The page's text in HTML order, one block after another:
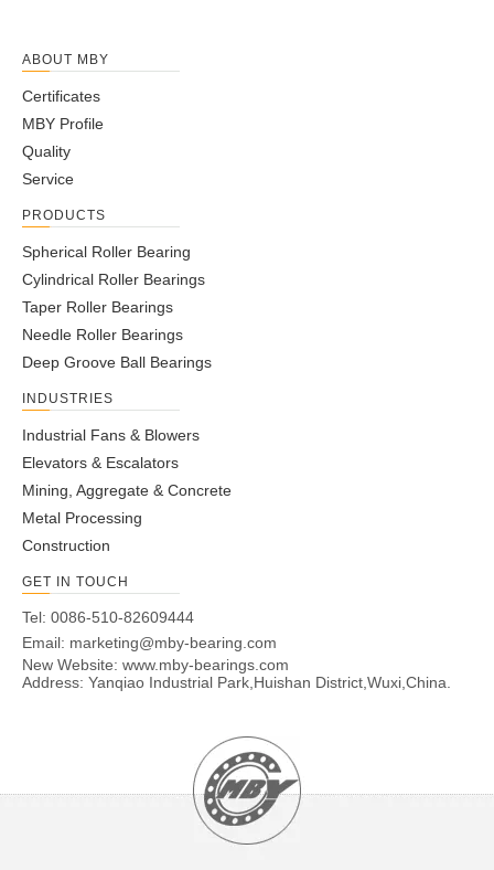
ABOUT MBY
Certificates
MBY Profile
Quality
Service
PRODUCTS
Spherical Roller Bearing
Cylindrical Roller Bearings
Taper Roller Bearings
Needle Roller Bearings
Deep Groove Ball Bearings
INDUSTRIES
Industrial Fans & Blowers
Elevators & Escalators
Mining, Aggregate & Concrete
Metal Processing
Construction
GET IN TOUCH
Tel: 0086-510-82609444
Email: marketing@mby-bearing.com
New Website: www.mby-bearings.com
Address: Yanqiao Industrial Park,Huishan District,Wuxi,China.